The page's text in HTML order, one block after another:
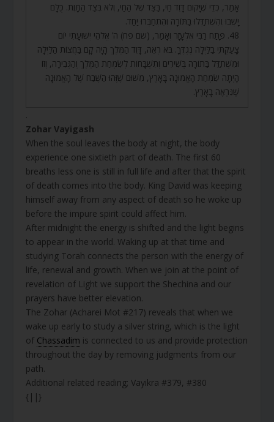
אָמַר, כְּדֵי שֶׁיָּקוּם דָּוִד חַי, בַּצַּד שֶׁל הַחַי, וְלֹא בְּצַד הַמָּוֶת. כֻּלָּם
יָשְׁבוּ וְהִשְׁתַּדְּלוּ בַתּוֹרָה וְהִתְחַבְּרוּ יַחַד.
48. פָּתַח רַבִּי אֶלְעָזָר וְאָמַר, (שם פח) ה’ אֱלֹהֵי יְשׁוּעָתִי יוֹם
צָעַקְתִּי בַלַּיְלָה נֶגְדֶּךָ. בֹּא רְאֵה, דָּוִד הַמֶּלֶךְ הָיָה קָם בַּחֲצוֹת הַלַּיְלָה
וּמִשְׁתַּדֵּל בַּתּוֹרָה בְּשִׁירִים וְתִשְׁבָּחוֹת לְשִׂמְחַת הַמֶּלֶךְ וְהַגְּבִירָה, וְזוֹ
הָיְתָה שִׂמְחַת הָאֱמוּנָה בָּאָרֶץ, מִשּׁוּם שֶׁזֶּהוּ הַשֶּׁבַח שֶׁל הָאֱמוּנָה
שֶׁנִּרְאֶה בָאָרֶץ.
.
Zohar Vayigash
When the soul leaves the body at night, the body
experience one sixtieth part of death. The first 60
breaths less one is still in full life and after that the spirit
of death comes into the body. King David was keeping
himself away from any aspect of death so he woke up
before the impure spirit could affect him.
After midnight the energy is shifted and the light begins
to appear in the world. Waking up at that time and
studying Torah connects the person with the energy of
life, renewal and growth. When we join at the point of
revelation of Light we support the Shechina and our
prayers have better elevation.
The Zohar (Acharei Mot #217) reveals that when we
wake up early to study a silver string, which is the light
of Chassadim is connected to us and provide protection
throughout the day by removing judgments from our
path.
Additional related reading; Vayikra #379, #380
{||}